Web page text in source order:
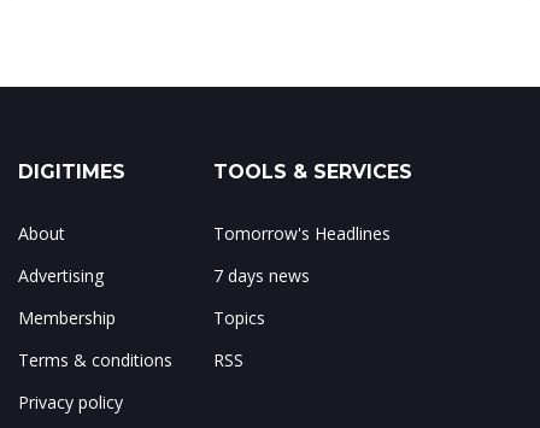
DIGITIMES
About
Advertising
Membership
Terms & conditions
Privacy policy
TOOLS & SERVICES
Tomorrow's Headlines
7 days news
Topics
RSS